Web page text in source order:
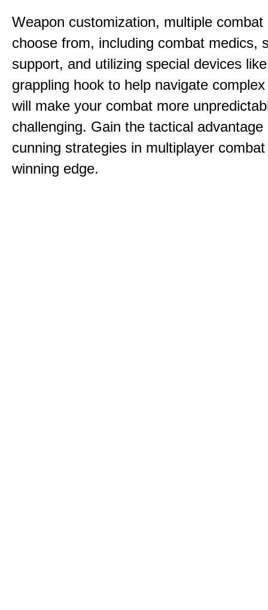
Weapon customization, multiple combat
choose from, including combat medics,
support, and utilizing special devices
grappling hook to help navigate
will make your combat more
challenging. Gain the tactical advantage
cunning strategies in multiplayer
winning edge.